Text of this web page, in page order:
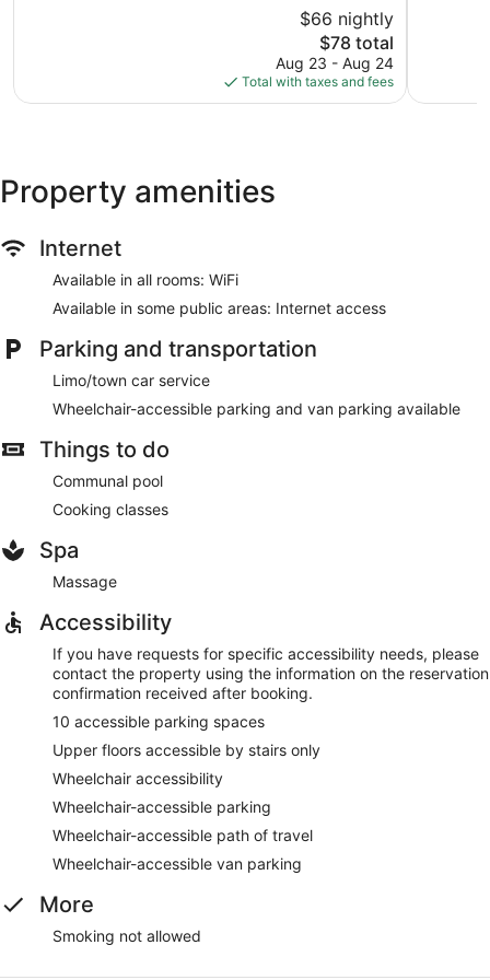
$66 nightly
The
price
is
$78
$78 total
Aug 23 - Aug 24
Total with taxes and fees
Property amenities
Internet
Available in all rooms: WiFi
Available in some public areas: Internet access
Parking and transportation
Limo/town car service
Wheelchair-accessible parking and van parking available
Things to do
Communal pool
Cooking classes
Spa
Massage
Accessibility
If you have requests for specific accessibility needs, please
contact the property using the information on the reservation
confirmation received after booking.
10 accessible parking spaces
Upper floors accessible by stairs only
Wheelchair accessibility
Wheelchair-accessible parking
Wheelchair-accessible path of travel
Wheelchair-accessible van parking
More
Smoking not allowed